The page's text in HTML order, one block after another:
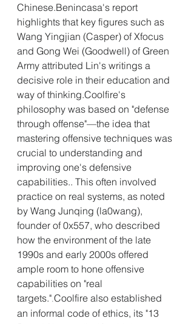
Chinese.Benincasa's report
highlights that key figures such as
Wang Yingjian (Casper) of Xfocus
and Gong Wei (Goodwell) of Green
Army attributed Lin's writings a
decisive role in their education and
way of thinking.Coolfire's
philosophy was based on "defense
through offense"—the idea that
mastering offensive techniques was
crucial to understanding and
improving one's defensive
capabilities.. This often involved
practice on real systems, as noted
by Wang Junqing (la0wang),
founder of 0x557, who described
how the environment of the late
1990s and early 2000s offered
ample room to hone offensive
capabilities on "real
targets." Coolfire also established
an informal code of ethics, its "13